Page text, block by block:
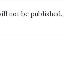
not be published.